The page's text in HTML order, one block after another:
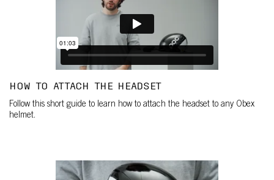
HOW TO ATTACH THE HEADSET
Follow this short guide to learn how to attach the headset to any Obex
helmet.